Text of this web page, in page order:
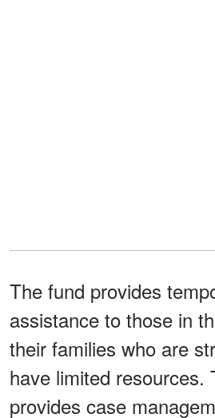
The fund provides
assistance to those in
their families who are
have limited resources.
provides case